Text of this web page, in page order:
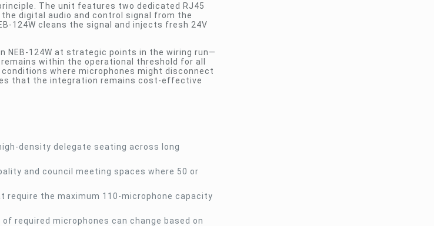
The unit features two dedicated RJ45
digital audio and control signal from the
124W cleans the signal and injects fresh 24V
NEB-124W at strategic points in the wiring run—
within the operational threshold for all
where microphones might disconnect
that the integration remains cost-effective
density delegate seating across long
and council meeting spaces where 50 or
the maximum 110-microphone capacity
required microphones can change based on